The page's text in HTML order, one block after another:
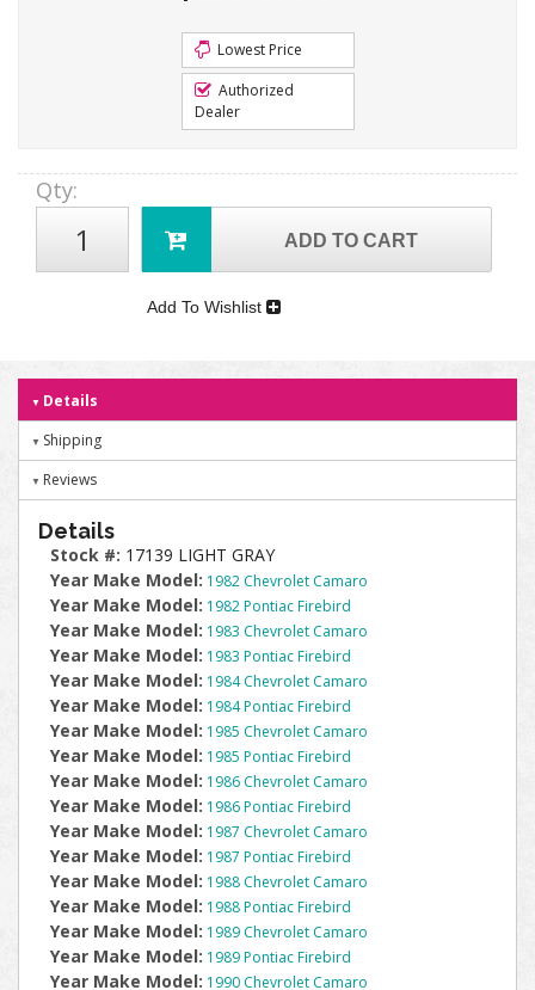
Lowest Price
Authorized
Dealer
Qty:
ADD TO CART
Add To Wishlist
Details
Shipping
Reviews
Details
Stock #: 17139 LIGHT GRAY
Year Make Model: 1982 Chevrolet Camaro
Year Make Model: 1982 Pontiac Firebird
Year Make Model: 1983 Chevrolet Camaro
Year Make Model: 1983 Pontiac Firebird
Year Make Model: 1984 Chevrolet Camaro
Year Make Model: 1984 Pontiac Firebird
Year Make Model: 1985 Chevrolet Camaro
Year Make Model: 1985 Pontiac Firebird
Year Make Model: 1986 Chevrolet Camaro
Year Make Model: 1986 Pontiac Firebird
Year Make Model: 1987 Chevrolet Camaro
Year Make Model: 1987 Pontiac Firebird
Year Make Model: 1988 Chevrolet Camaro
Year Make Model: 1988 Pontiac Firebird
Year Make Model: 1989 Chevrolet Camaro
Year Make Model: 1989 Pontiac Firebird
Year Make Model: 1990 Chevrolet Camaro